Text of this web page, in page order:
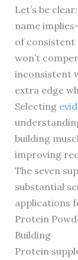
Let’s be
name
of
won’t
inconsistent
extra edge
Selecting
building
improving
The seven
substantial
applications
Protein
Building
Protein